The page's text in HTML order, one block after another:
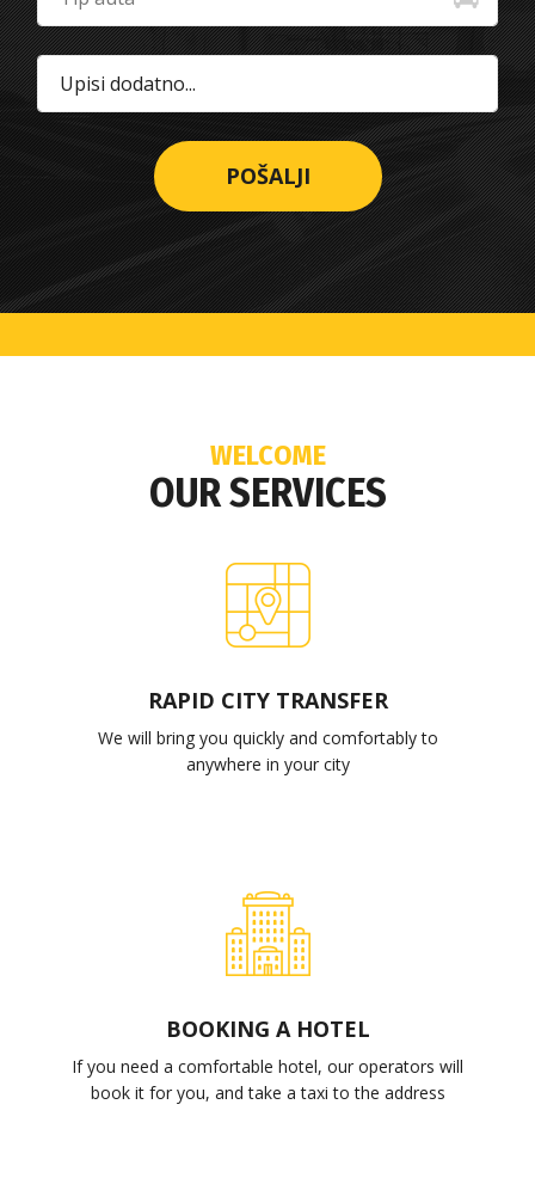
WELCOME
OUR SERVICES
RAPID CITY TRANSFER
We will bring you quickly and comfortably to
anywhere in your city
BOOKING A HOTEL
If you need a comfortable hotel, our operators will
book it for you, and take a taxi to the address